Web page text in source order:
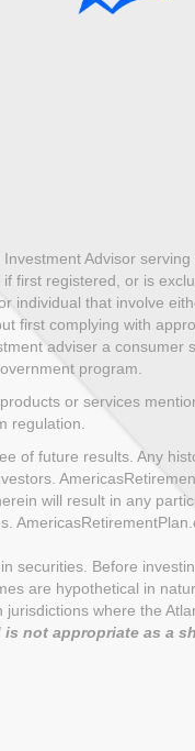
Advisor
first registered, or is
individual that involve
first complying with
adviser a consumer
program.
or services
regulation.
of future results. Any
will result in any
securities. Before
are hypothetical in
where the
not appropriate as a